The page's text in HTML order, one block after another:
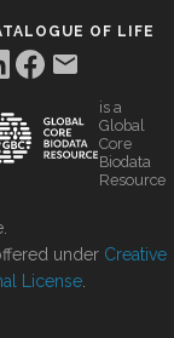
OF LIFE
is a
Global
Core
Biodata
Resource
under Creative
License